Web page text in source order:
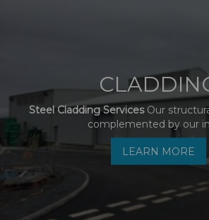
Steel Cladding ServicesOur
complemented by our
LEARN MORE